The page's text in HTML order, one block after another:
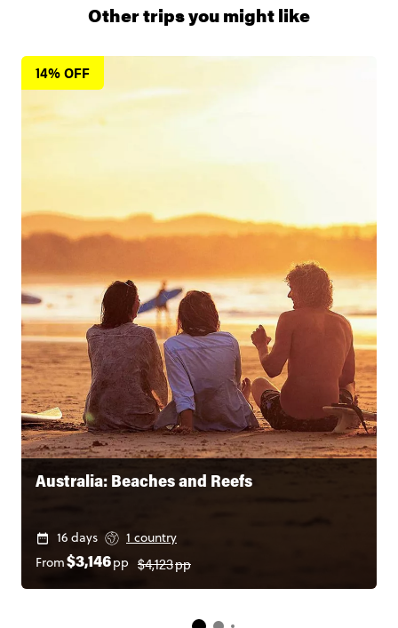
1 (866) 266 8454
14% OFF
Australia: Beaches and Reefs
16 days
1 country
From$3,146pp $4,123pp
Other trips you might like